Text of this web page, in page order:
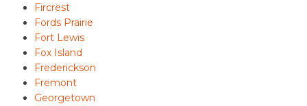
Fircrest
Fords Prairie
Fort Lewis
Fox Island
Frederickson
Fremont
Georgetown